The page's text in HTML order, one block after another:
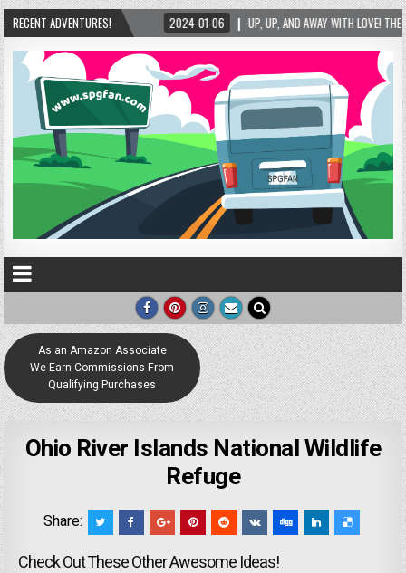
RECENT ADVENTURES!
2024-01-06 UP, UP, AND AWAY WITH LOVE! THE NEW LOVE LOCK SCULPTURE
As an Amazon Associate
We Earn Commissions From
Qualifying Purchases
Ohio River Islands National Wildlife
Refuge
Share:
Check Out These Other Awesome Ideas!